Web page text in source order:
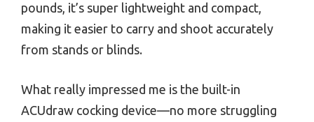
pounds, it’s super lightweight and compact,
making it easier to carry and shoot accurately
from stands or blinds.
What really impressed me is the built-in
ACUdraw cocking device—no more struggling